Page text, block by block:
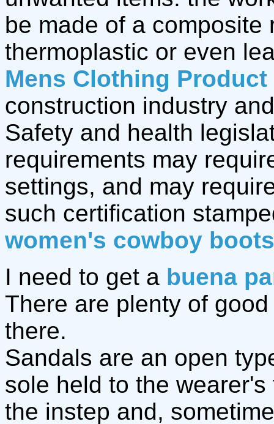
be made of a
thermoplastic or even
Mens Clothing Product
construction industry
Safety and health
requirements may
settings, and may
such certification
women's cowboy boots
I need to get a buena
There are plenty of
there.
Sandals are an open
sole held to the
the instep and,